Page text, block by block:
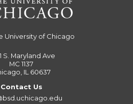
University of Chicago
S. Maryland Ave
MC 1137
IL 60637
Contact Us